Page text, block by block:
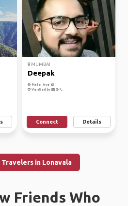
MUMBAI
Deepak
Male, Age 63
Verified by
Connect Details
Travelers in Lonavala
Friends Who